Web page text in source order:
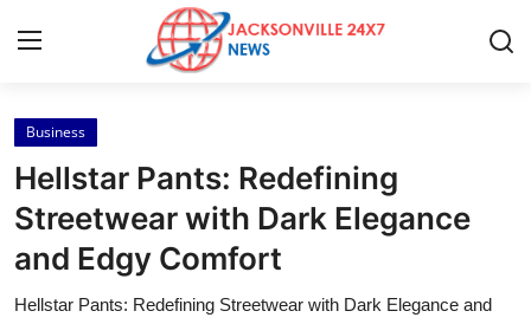
Home
Contact
Press Release
Business
Hellstar Pants: Redefining
Streetwear with Dark Elegance
and Edgy Comfort
Hellstar Pants: Redefining Streetwear with Dark Elegance and